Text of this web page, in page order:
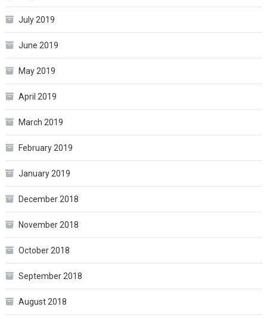
July 2019
June 2019
May 2019
April 2019
March 2019
February 2019
January 2019
December 2018
November 2018
October 2018
September 2018
August 2018